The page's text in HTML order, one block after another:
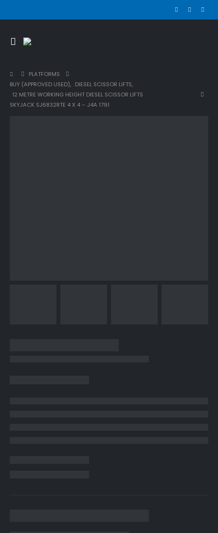
PLATFORMS
BUY (APPROVED USED), DIESEL SCISSOR LIFTS,
12 METRE WORKING HEIGHT DIESEL SCISSOR LIFTS
SKYJACK SJ6832RTE 4 X 4 – J4A 1791